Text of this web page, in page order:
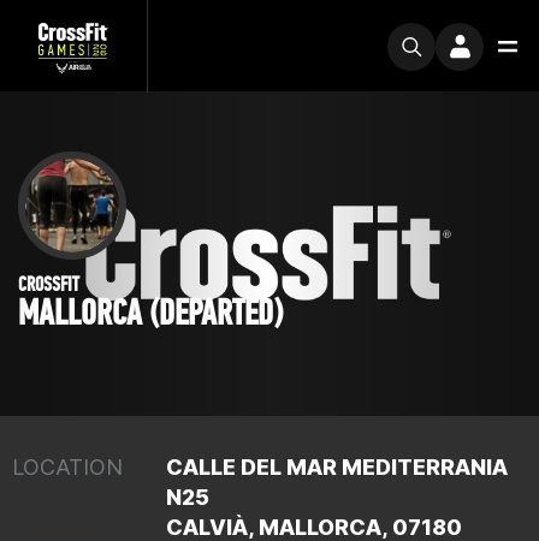
CROSSFIT
MALLORCA (DEPARTED)
LOCATION
CALLE DEL MAR MEDITERRANIA
N25
CALVIÀ, MALLORCA, 07180